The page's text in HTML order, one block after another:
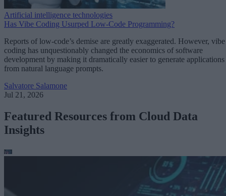
Artificial intelligence technologies
Has Vibe Coding Usurped Low-Code Programming?
Reports of low-code’s demise are greatly exaggerated. However, vibe
coding has unquestionably changed the economics of software
development by making it dramatically easier to generate applications
from natural language prompts.
Salvatore Salamone
Jul 21, 2026
Featured Resources from Cloud Data
Insights